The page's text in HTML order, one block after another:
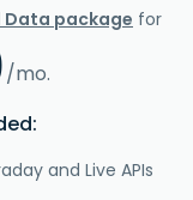
Data package for
/mo.
and Live APIs